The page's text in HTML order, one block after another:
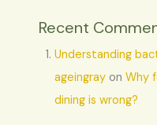
Recent
Understanding
ageingray onWhy
dining is wrong?